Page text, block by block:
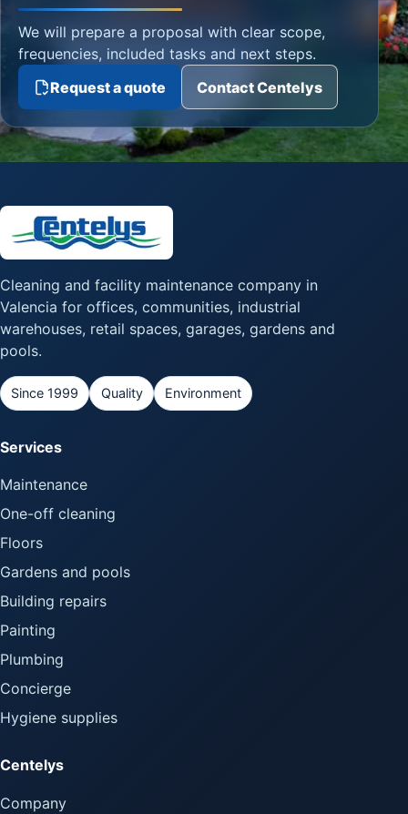
We will prepare a proposal with clear scope,
frequencies, included tasks and next steps.
Request a quote
Contact Centelys
Cleaning and facility maintenance company in
Valencia for offices, communities, industrial
warehouses, retail spaces, garages, gardens and
pools.
Since 1999 Quality Environment
Services
Maintenance
One-off cleaning
Floors
Gardens and pools
Building repairs
Painting
Plumbing
Concierge
Hygiene supplies
Centelys
Company